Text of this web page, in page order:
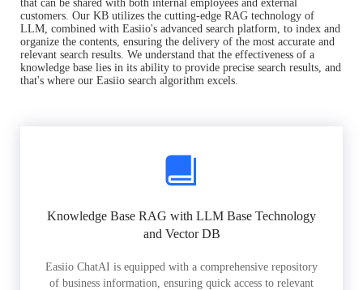
that can be shared with both internal employees and external
customers. Our KB utilizes the cutting-edge RAG technology of
LLM, combined with Easiio's advanced search platform, to index and
organize the contents, ensuring the delivery of the most accurate and
relevant search results. We understand that the effectiveness of a
knowledge base lies in its ability to provide precise search results, and
that's where our Easiio search algorithm excels.
Knowledge Base RAG with LLM Base Technology
and Vector DB
Easiio ChatAI is equipped with a comprehensive repository
of business information, ensuring quick access to relevant